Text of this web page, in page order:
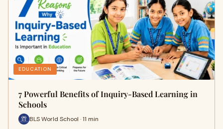
EDUCATION
7 Powerful Benefits of Inquiry-Based Learning in
Schools
BLS World School · 11 min